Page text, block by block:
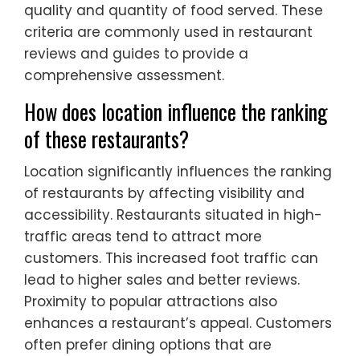
quality and quantity of food served. These
criteria are commonly used in restaurant
reviews and guides to provide a
comprehensive assessment.
How does location influence the ranking
of these restaurants?
Location significantly influences the ranking
of restaurants by affecting visibility and
accessibility. Restaurants situated in high-
traffic areas tend to attract more
customers. This increased foot traffic can
lead to higher sales and better reviews.
Proximity to popular attractions also
enhances a restaurant’s appeal. Customers
often prefer dining options that are